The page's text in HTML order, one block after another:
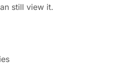
still view it.